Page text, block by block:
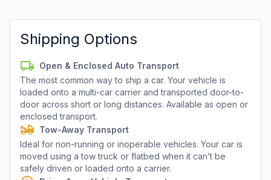
Shipping Options
Open & Enclosed Auto Transport
The most common way to ship a car. Your vehicle is
loaded onto a multi-car carrier and transported door-to-
door across short or long distances. Available as open or
enclosed transport.
Tow-Away Transport
Ideal for non-running or inoperable vehicles. Your car is
moved using a tow truck or flatbed when it can’t be
safely driven or loaded onto a carrier.